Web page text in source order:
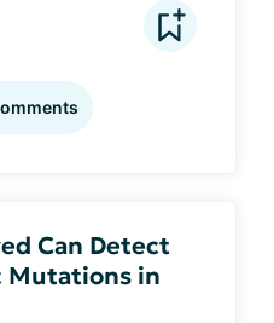
Can Detect
Mutations in